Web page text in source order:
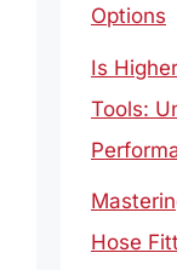
Options
Is
Tools:
Hose